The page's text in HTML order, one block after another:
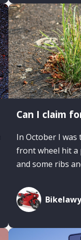
Can I claim
In October I
front wheel hit a
and some ribs